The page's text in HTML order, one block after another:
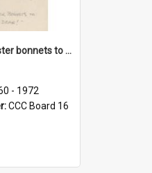
'Don't mention Easter bonnets to your Father, dear!'
- 1972
CCC Board 16